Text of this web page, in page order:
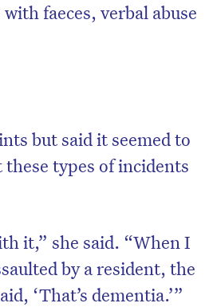
faeces, verbal abuse
but said it seemed to
types of incidents
it,” she said. “When I
by a resident, the
‘That’s dementia.’”